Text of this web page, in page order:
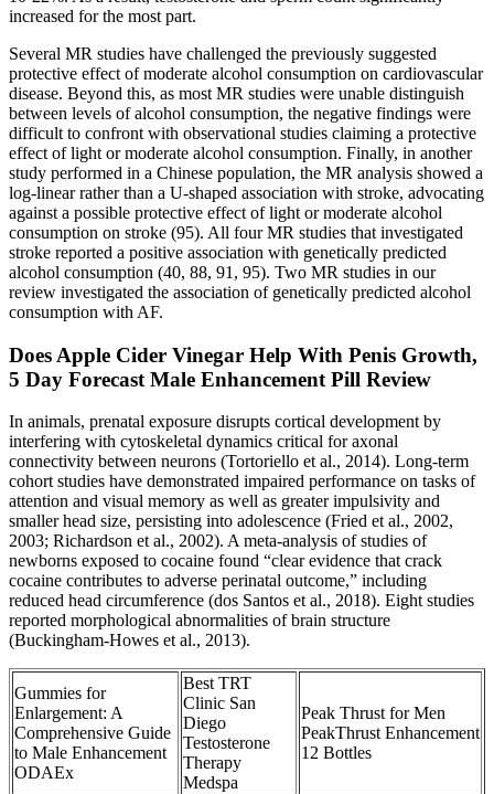
increased for the most part.
Several MR studies have challenged the previously suggested
protective effect of moderate alcohol consumption on cardiovascular
disease. Beyond this, as most MR studies were unable distinguish
between levels of alcohol consumption, the negative findings were
difficult to confront with observational studies claiming a protective
effect of light or moderate alcohol consumption. Finally, in another
study performed in a Chinese population, the MR analysis showed a
log-linear rather than a U-shaped association with stroke, advocating
against a possible protective effect of light or moderate alcohol
consumption on stroke (95). All four MR studies that investigated
stroke reported a positive association with genetically predicted
alcohol consumption (40, 88, 91, 95). Two MR studies in our
review investigated the association of genetically predicted alcohol
consumption with AF.
Does Apple Cider Vinegar Help With Penis Growth,
5 Day Forecast Male Enhancement Pill Review
In animals, prenatal exposure disrupts cortical development by
interfering with cytoskeletal dynamics critical for axonal
connectivity between neurons (Tortoriello et al., 2014). Long-term
cohort studies have demonstrated impaired performance on tasks of
attention and visual memory as well as greater impulsivity and
smaller head size, persisting into adolescence (Fried et al., 2002,
2003; Richardson et al., 2002). A meta-analysis of studies of
newborns exposed to cocaine found “clear evidence that crack
cocaine contributes to adverse perinatal outcome,” including
reduced head circumference (dos Santos et al., 2018). Eight studies
reported morphological abnormalities of brain structure
(Buckingham-Howes et al., 2013).
Gummies for
Enlargement: A
Comprehensive Guide
to Male Enhancement
ODAEx
Best TRT
Clinic San
Diego
Testosterone
Therapy
Medspa
Peak Thrust for Men
PeakThrust Enhancement
12 Bottles